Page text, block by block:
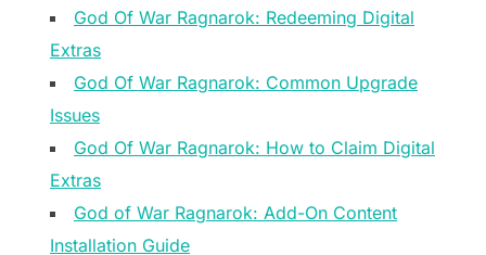
God Of War Ragnarok: Redeeming Digital
Extras
God Of War Ragnarok: Common Upgrade
Issues
God Of War Ragnarok: How to Claim Digital
Extras
God of War Ragnarok: Add-On Content
Installation Guide